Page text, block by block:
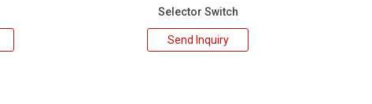
Selector Switch
Send Inquiry